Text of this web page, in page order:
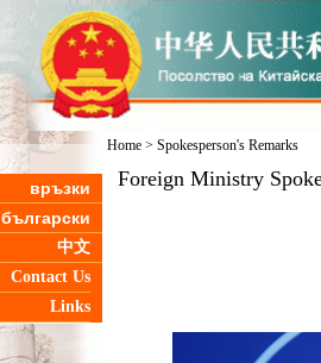
връзки
български
中文
Contact Us
Links
Home> Spokesperson's Remarks
Foreign Ministry